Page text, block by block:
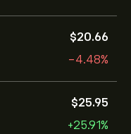
‎$‎20.66
-4.48%
‎$‎25.95
+25.91%